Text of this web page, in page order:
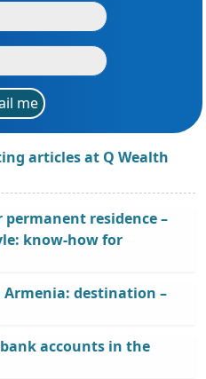
me
articles at Q Wealth
residence –
know-how for
destination –
accounts in the